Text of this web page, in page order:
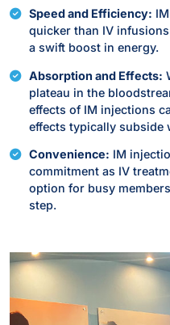
Speed and Efficiency:
quicker than IV
a swift boost in energy.
Absorption and Effects:
plateau in the
effects of IM injections
effects typically subside
Convenience: IM
commitment as IV
option for busy
step.